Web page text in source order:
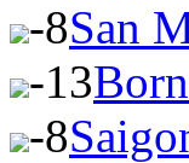
-8San
-13
-8